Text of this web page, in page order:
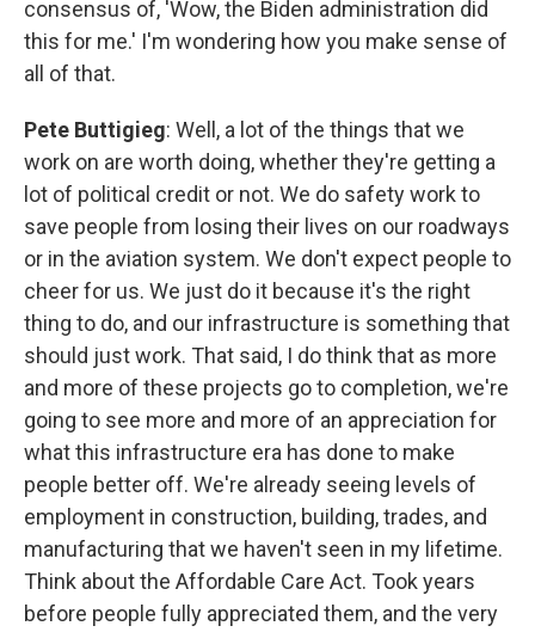
consensus of, 'Wow, the Biden administration did
this for me.' I'm wondering how you make sense of
all of that.
Pete Buttigieg: Well, a lot of the things that we
work on are worth doing, whether they're getting a
lot of political credit or not. We do safety work to
save people from losing their lives on our roadways
or in the aviation system. We don't expect people to
cheer for us. We just do it because it's the right
thing to do, and our infrastructure is something that
should just work. That said, I do think that as more
and more of these projects go to completion, we're
going to see more and more of an appreciation for
what this infrastructure era has done to make
people better off. We're already seeing levels of
employment in construction, building, trades, and
manufacturing that we haven't seen in my lifetime.
Think about the Affordable Care Act. Took years
before people fully appreciated them, and the very